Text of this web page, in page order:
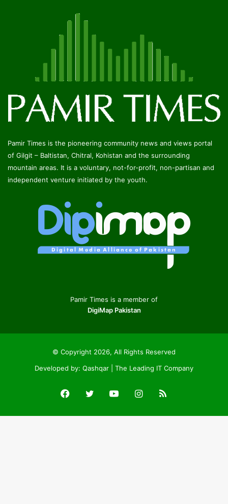
Pamir Times is the pioneering community news and views portal
of Gilgit – Baltistan, Chitral, Kohistan and the surrounding
mountain areas. It is a voluntary, not-for-profit, non-partisan and
independent venture initiated by the youth.
Pamir Times is a member of
DigiMap Pakistan
© Copyright 2026, All Rights Reserved
Developed by: Qashqar | The Leading IT Company
Facebook
Twitter YouTubeInstagram